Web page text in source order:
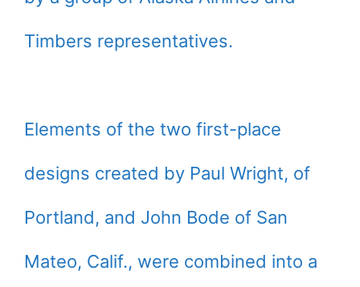
Timbers representatives.
Elements of the two first-place
designs created by Paul Wright, of
Portland, and John Bode of San
Mateo, Calif., were combined into a